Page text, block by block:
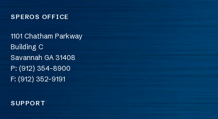
SPEROS OFFICE
1101 Chatham Parkway
Building C
Savannah GA 31408
P: (912) 354-8900
F: (912) 352-9191
SUPPORT